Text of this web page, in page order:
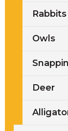
Rabbits
Owls
Deer